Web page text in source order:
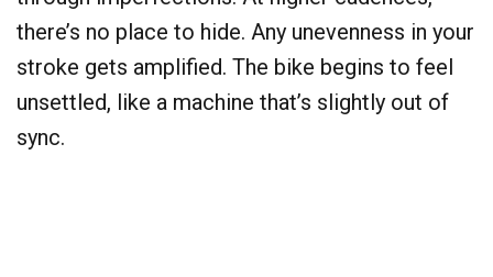
there’s no place to hide. Any unevenness in your
stroke gets amplified. The bike begins to feel
unsettled, like a machine that’s slightly out of
sync.